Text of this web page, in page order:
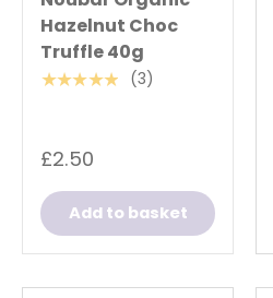
Hazelnut Choc
Truffle 40g
★★★★★ (3)
£2.50
Add to basket